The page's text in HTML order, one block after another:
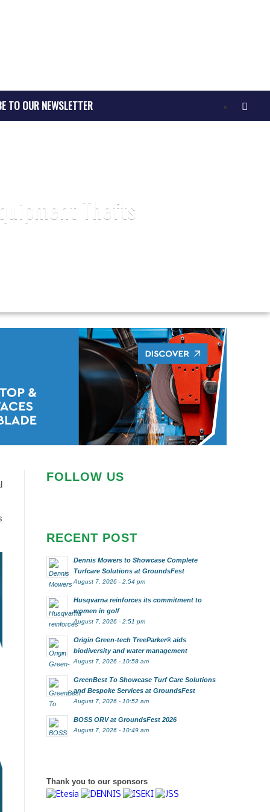
TO OUR NEWSLETTER
Thefts
FOLLOW US
RECENT POST
Dennis Mowers to Showcase Complete
Turfcare Solutions at GroundsFest
August 7, 2026 - 2:54 pm
Husqvarna reinforces its commitment to
women in golf
August 7, 2026 - 2:51 pm
Origin Green-tech TreeParker® aids
biodiversity and water management
August 7, 2026 - 10:58 am
GreenBest To Showcase Turf Care Solutions
and Bespoke Services at GroundsFest
August 7, 2026 - 10:52 am
BOSS ORV at GroundsFest 2026
August 7, 2026 - 10:49 am
Thank you to our sponsors